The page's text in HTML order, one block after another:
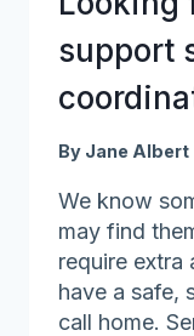
support
By Jane Albert
We know
may find
require extra
have a safe,
call home.